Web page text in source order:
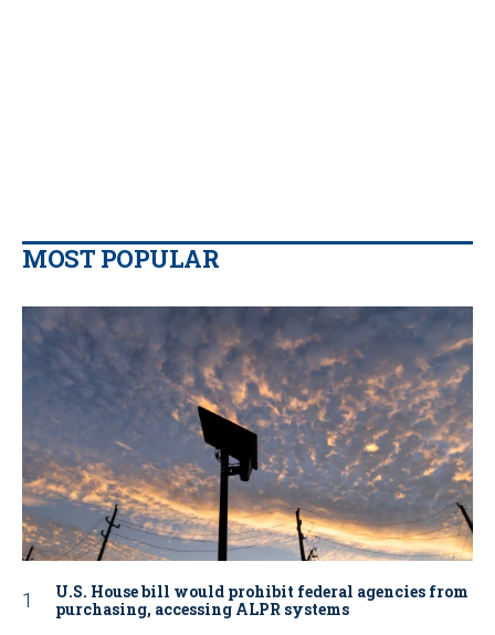
MOST POPULAR
U.S. House bill would prohibit federal agencies from
purchasing, accessing ALPR systems